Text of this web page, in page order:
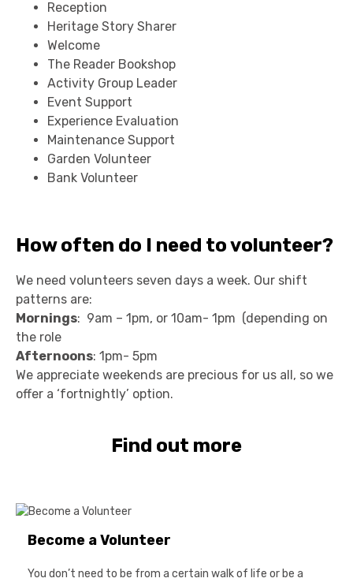
Reception
Heritage Story Sharer
Welcome
The Reader Bookshop
Activity Group Leader
Event Support
Experience Evaluation
Maintenance Support
Garden Volunteer
Bank Volunteer
How often do I need to volunteer?
We need volunteers seven days a week. Our shift
patterns are:
Mornings: 9am – 1pm, or 10am- 1pm (depending on
the role
Afternoons: 1pm- 5pm
We appreciate weekends are precious for us all, so we
offer a ‘fortnightly’ option.
Find out more
Become a Volunteer
You don’t need to be from a certain walk of life or be a